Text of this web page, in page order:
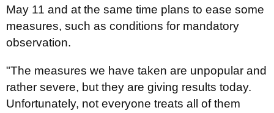
May 11 and at the same time plans to ease some
measures, such as conditions for mandatory
observation.
"The measures we have taken are unpopular and
rather severe, but they are giving results today.
Unfortunately, not everyone treats all of them